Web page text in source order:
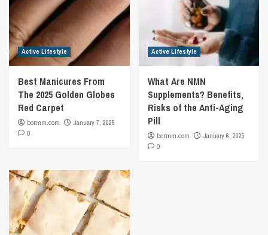
Active Lifestyle
Best Manicures From
The 2025 Golden Globes
Red Carpet
bormm.com
January 7, 2025
0
Active Lifestyle
What Are NMN
Supplements? Benefits,
Risks of the Anti-Aging
Pill
bormm.com
January 6, 2025
0